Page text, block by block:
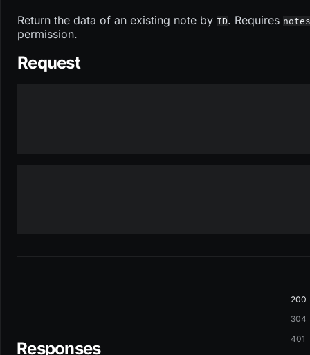
Return the data of an existing note by ID. Requires notes
permission.
Request
Responses
200
304
401